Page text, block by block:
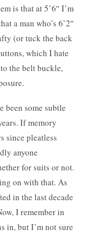
is that at 5’6″ I’m
a man who’s 6’2″
(or tuck the back
which I hate
the belt buckle,
been some subtle
If memory
since pleatless
anyone
for suits or not.
on with that. As
in the last decade
I remember in
in, but I’m not sure